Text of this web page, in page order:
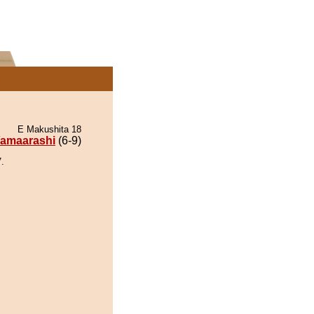
E Makushita 18
(6-9)